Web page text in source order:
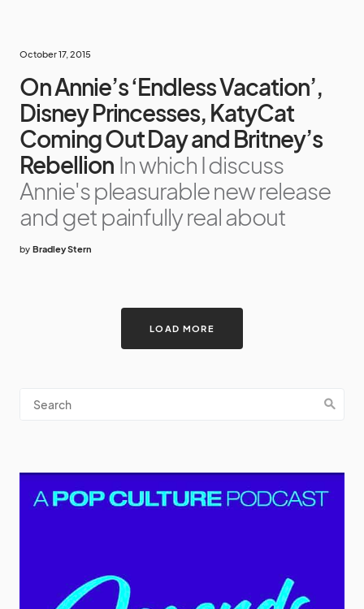
October 17, 2015
On Annie’s ‘Endless Vacation’,
Disney Princesses, KatyCat
Coming Out Day and Britney’s
Rebellion In which I discuss
Annie's pleasurable new release
and get painfully real about
by Bradley Stern
LOAD MORE